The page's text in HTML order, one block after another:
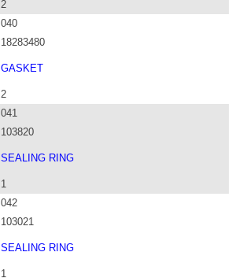
2
040
18283480
GASKET
2
041
103820
SEALING RING
1
042
103021
SEALING RING
1